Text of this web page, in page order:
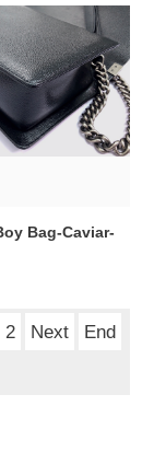
Bag-Caviar-
2 Next End